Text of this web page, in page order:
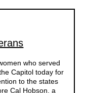
who served
Capitol today for
to the states
Cal Hobson, a